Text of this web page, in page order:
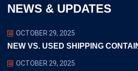
NEWS & UPDATES
OCTOBER 29, 2025
NEW VS. USED SHIPPING
OCTOBER 29, 2025